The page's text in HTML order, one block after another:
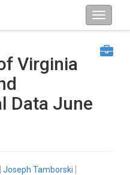
Virginia
Data June
Joseph Tamborski